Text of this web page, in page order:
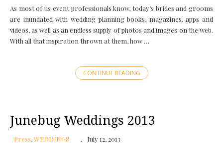
As most of us event professionals know, today’s brides and grooms
are inundated with wedding planning books, magazines, apps and
videos, as well as an endless supply of photos and images on the web.
With all that inspiration thrown at them, how …
CONTINUE READING
Junebug Weddings 2013
Press,WEDDINGS July 12, 2013